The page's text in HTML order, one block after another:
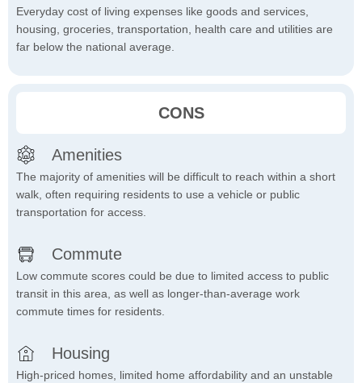
Everyday cost of living expenses like goods and services,
housing, groceries, transportation, health care and utilities are
far below the national average.
CONS
Amenities
The majority of amenities will be difficult to reach within a short
walk, often requiring residents to use a vehicle or public
transportation for access.
Commute
Low commute scores could be due to limited access to public
transit in this area, as well as longer-than-average work
commute times for residents.
Housing
High-priced homes, limited home affordability and an unstable